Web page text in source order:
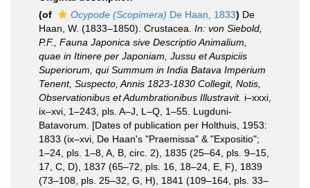
(of
Ocypode (Scopimera) De Haan, 1833) De
Haan, W. (1833–1850). Crustacea. In: von Siebold,
P.F., Fauna Japonica sive Descriptio Animalium,
quae in Itinere per Japoniam, Jussu et Auspiciis
Superiorum, qui Summum in India Batava Imperium
Tenent, Suspecto, Annis 1823-1830 Collegit, Notis,
Observationibus et Adumbrationibus Illustravit. i–xxxi,
ix–xvi, 1–243, pls. A–J, L–Q, 1–55. Lugduni-
Batavorum. [Dates of publication per Holthuis, 1953:
1833 (ix–xvi, De Haan's "Praemissa" & "Expositio";
1–24, pls. 1–8, A, B, circ. 2), 1835 (25–64, pls. 9–15,
17, C, D), 1837 (65–72, pls. 16, 18–24, E, F), 1839
(73–108, pls. 25–32, G, H), 1841 (109–164, pls. 33–